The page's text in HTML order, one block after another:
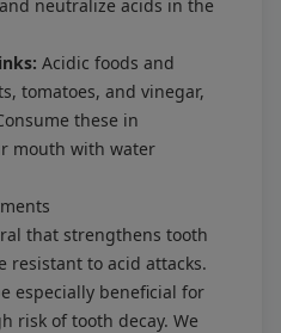
neutralize acids in the
Acidic foods and
tomatoes, and vinegar,
these in
mouth with water
that strengthens tooth
resistant to acid attacks.
especially beneficial for
risk of tooth decay. We